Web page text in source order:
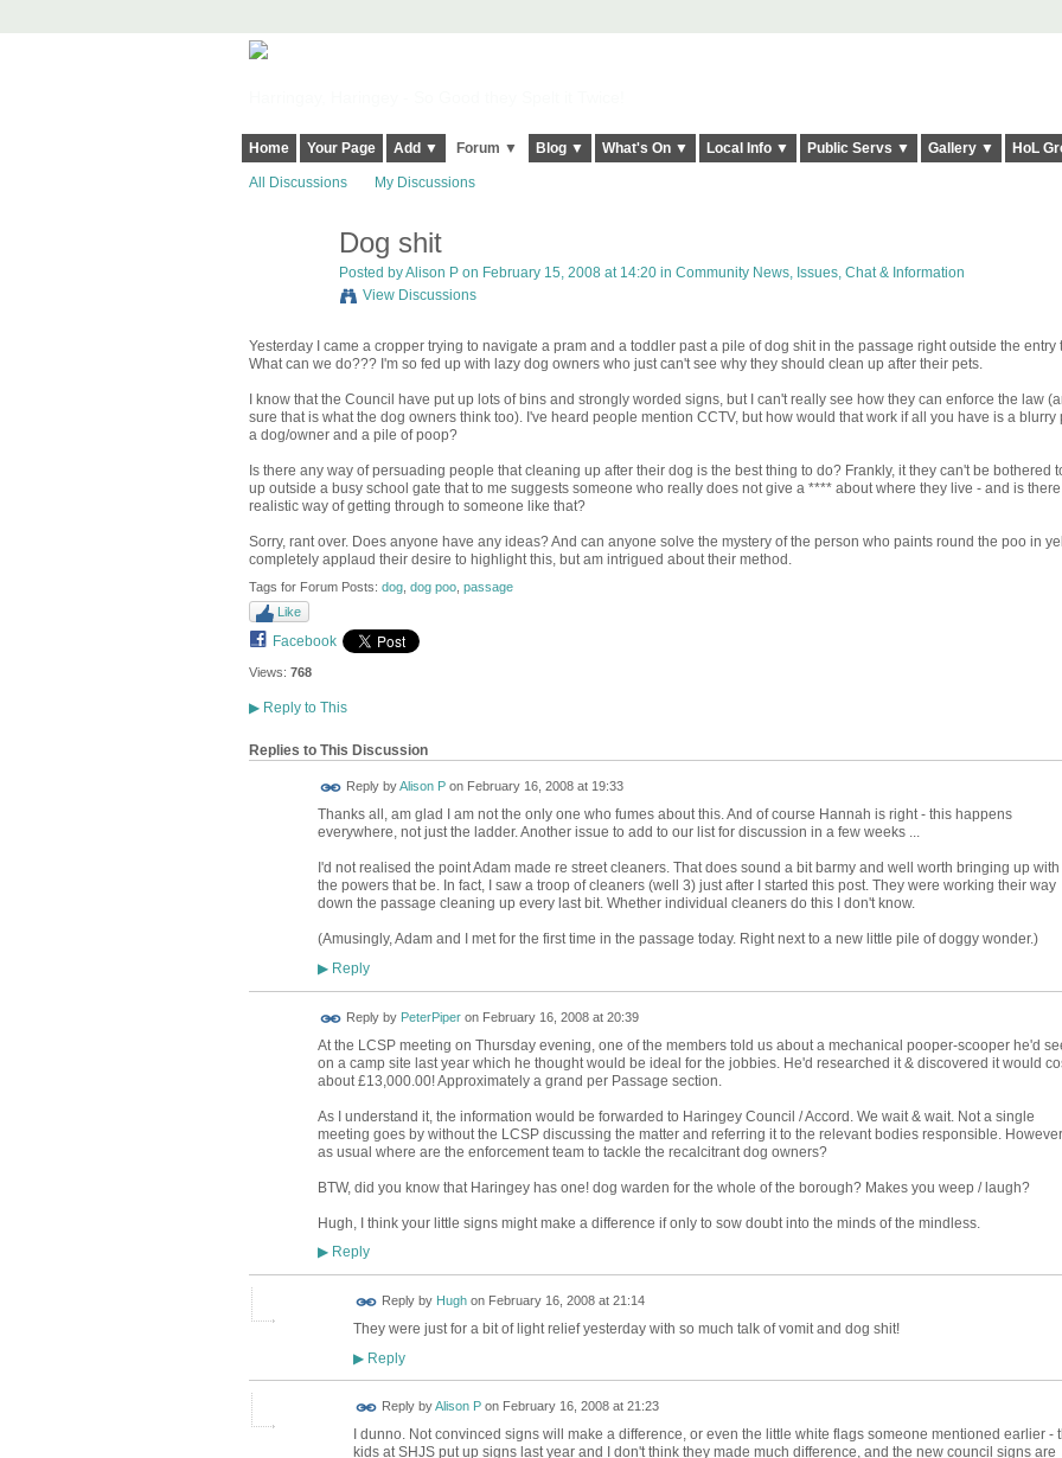
Home Your Page Add ▼ Forum ▼ Blog ▼ What's On ▼ Local Info ▼ Public Servs ▼ Gallery ▼ HoL
All Discussions My Discussions
Dog shit
Posted byAlison Pon February 15, 2008 at 14:20 in Community News, Issues, Chat & Information
View Discussions
Yesterday I came a cropper trying to navigate a pram and a toddler past a pile of dog shit in the passage right outside the entry
What can we do??? I'm so fed up with lazy dog owners who just can't see why they should clean up after their pets.
I know that the Council have put up lots of bins and strongly worded signs, but I can't really see how they can enforce the law
sure that is what the dog owners think too). I've heard people mention CCTV, but how would that work if all you have is a blurry
a dog/owner and a pile of poop?
Is there any way of persuading people that cleaning up after their dog is the best thing to do? Frankly, it they can't be bothered
up outside a busy school gate that to me suggests someone who really does not give a **** about where they live - and is
realistic way of getting through to someone like that?
Sorry, rant over. Does anyone have any ideas? And can anyone solve the mystery of the person who paints round the poo in
completely applaud their desire to highlight this, but am intrigued about their method.
Tags for Forum Posts: dog, dog poo, passage
Like
Facebook
Views: 768
▶Reply to This
Replies to This Discussion
Reply byAlison Pon February 16, 2008 at 19:33
Thanks all, am glad I am not the only one who fumes about this. And of course Hannah is right - this happens
everywhere, not just the ladder. Another issue to add to our list for discussion in a few weeks ...
I'd not realised the point Adam made re street cleaners. That does sound a bit barmy and well worth bringing up with
the powers that be. In fact, I saw a troop of cleaners (well 3) just after I started this post. They were working their way
down the passage cleaning up every last bit. Whether individual cleaners do this I don't know.
(Amusingly, Adam and I met for the first time in the passage today. Right next to a new little pile of doggy wonder.)
▶Reply
Reply by PeterPiperon February 16, 2008 at 20:39
At the LCSP meeting on Thursday evening, one of the members told us about a mechanical pooper-scooper he'd
on a camp site last year which he thought would be ideal for the jobbies. He'd researched it & discovered it would
about £13,000.00! Approximately a grand per Passage section.
As I understand it, the information would be forwarded to Haringey Council / Accord. We wait & wait. Not a single
meeting goes by without the LCSP discussing the matter and referring it to the relevant bodies responsible. However,
as usual where are the enforcement team to tackle the recalcitrant dog owners?
BTW, did you know that Haringey has one! dog warden for the whole of the borough? Makes you weep / laugh?
Hugh, I think your little signs might make a difference if only to sow doubt into the minds of the mindless.
▶Reply
Reply by Hughon February 16, 2008 at 21:14
They were just for a bit of light relief yesterday with so much talk of vomit and dog shit!
▶Reply
Reply byAlison Pon February 16, 2008 at 21:23
I dunno. Not convinced signs will make a difference, or even the little white flags someone mentioned earlier -
kids at SHJS put up signs last year and I don't think they made much difference, and the new council signs are